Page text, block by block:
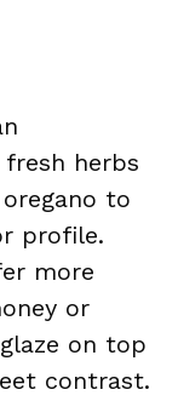
herbs
to
profile.
more
or
on top
contrast.